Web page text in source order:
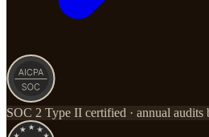
SOC 2 Type II certified · annual audits